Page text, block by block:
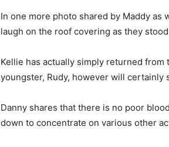
In one more photo shared by Maddy
laugh on the roof covering as they
Kellie has actually simply returned
youngster, Rudy, however will
Danny shares that there is no poor
down to concentrate on various other